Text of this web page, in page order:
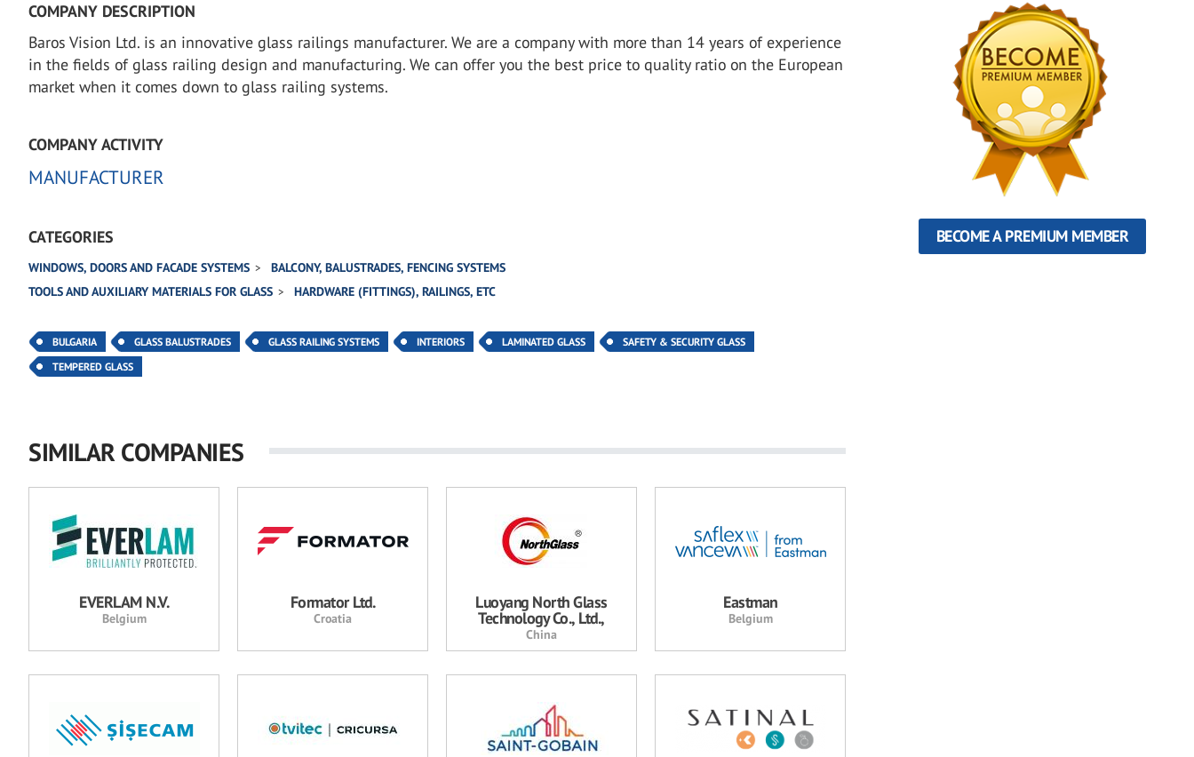
COMPANY DESCRIPTION
Baros Vision Ltd. is an innovative glass railings manufacturer. We are a company with more than 14 years of experience
in the fields of glass railing design and manufacturing. We can offer you the best price to quality ratio on the European
market when it comes down to glass railing systems.
COMPANY ACTIVITY
MANUFACTURER
CATEGORIES
WINDOWS, DOORS AND FACADE SYSTEMS
BALCONY, BALUSTRADES, FENCING SYSTEMS
TOOLS AND AUXILIARY MATERIALS FOR GLASS
HARDWARE (FITTINGS), RAILINGS, ETC
BULGARIA GLASS BALUSTRADES GLASS RAILING SYSTEMS INTERIORS LAMINATED GLASS
SAFETY & SECURITY GLASS
TEMPERED GLASS
SIMILAR COMPANIES
EVERLAM N.V.
Belgium
Formator Ltd.
Croatia
Luoyang North Glass
Technology Co., Ltd.,
China
Eastman
Belgium
BECOME A PREMIUM MEMBER